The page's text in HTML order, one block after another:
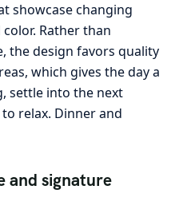
showcase changing
Rather than
the design favors quality
which gives the day a
settle into the next
relax. Dinner and
and signature